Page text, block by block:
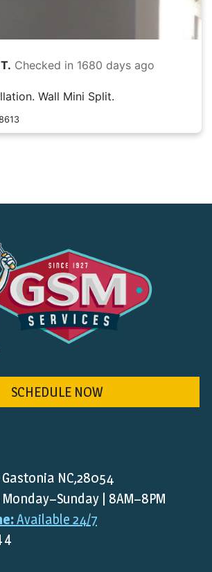
Checked in 1680 days ago
Wall Mini Split.
NC,28054
Monday–Sunday | 8AM–8PM
Available 24/7
SCHEDULE NOW